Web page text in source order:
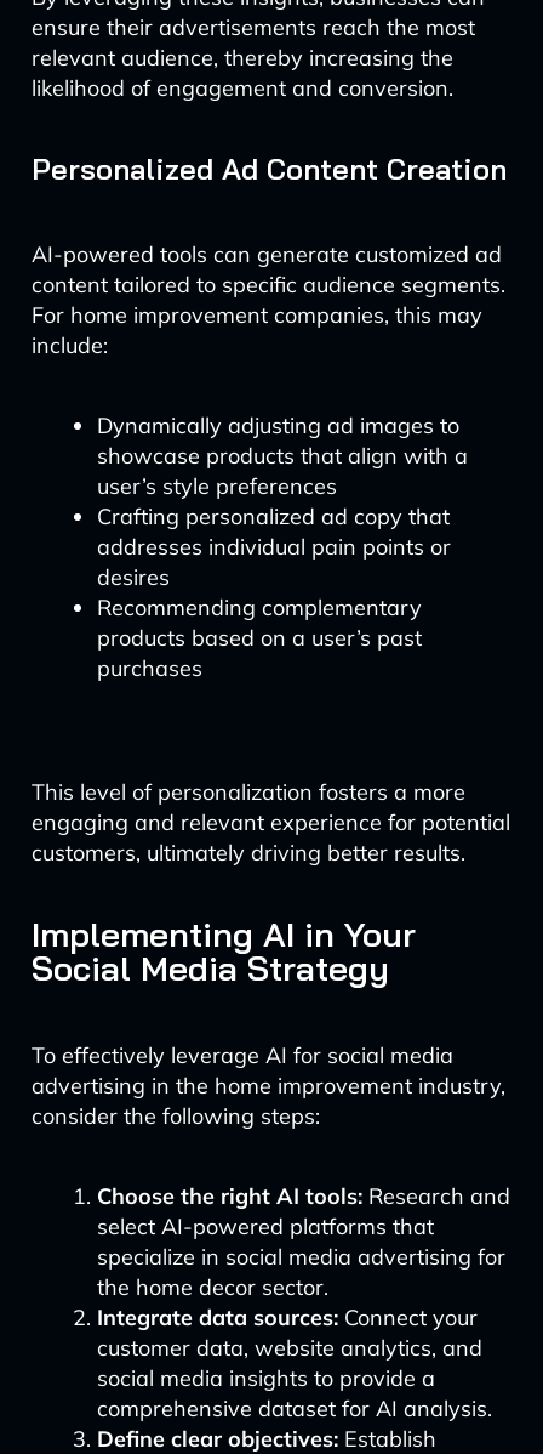
ensure their advertisements reach the most
relevant audience, thereby increasing the
likelihood of engagement and conversion.
Personalized Ad Content Creation
AI-powered tools can generate customized ad
content tailored to specific audience segments.
For home improvement companies, this may
include:
Dynamically adjusting ad images to
showcase products that align with a
user’s style preferences
Crafting personalized ad copy that
addresses individual pain points or
desires
Recommending complementary
products based on a user’s past
purchases
This level of personalization fosters a more
engaging and relevant experience for potential
customers, ultimately driving better results.
Implementing AI in Your
Social Media Strategy
To effectively leverage AI for social media
advertising in the home improvement industry,
consider the following steps:
Choose the right AI tools:Research and
select AI-powered platforms that
specialize in social media advertising for
the home decor sector.
Integrate data sources:Connect your
customer data, website analytics, and
social media insights to provide a
comprehensive dataset for AI analysis.
Define clear objectives:Establish